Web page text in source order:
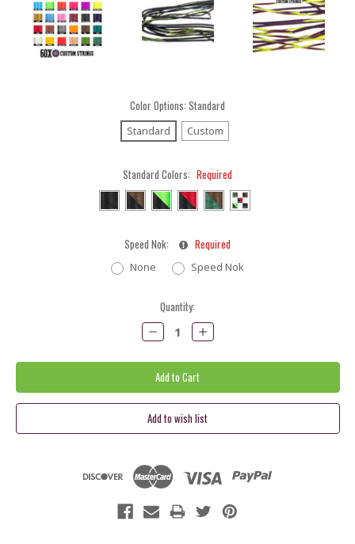
Color Options: Standard
Standard Custom
Standard Colors: Required
Speed Nok: Required
None Speed Nok
Quantity:
Decrease
Quantity:
Increase
Quantity: